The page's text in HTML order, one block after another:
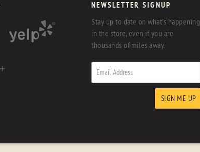
NEWSLETTER SIGNUP
Stay up to date on what's happening
in the store, even if you are
thousands of miles away.